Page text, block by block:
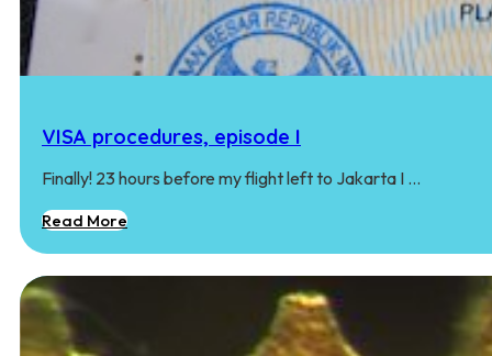
VISA procedures, episode I
Finally! 23 hours before my flight left to Jakarta I …
Read More